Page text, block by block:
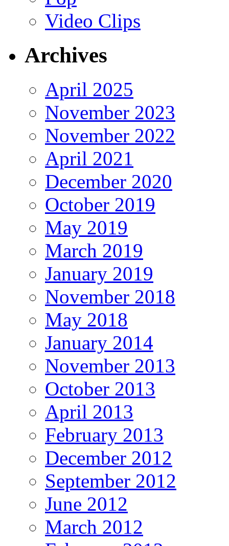
Video Clips
Archives
April 2025
November 2023
November 2022
April 2021
December 2020
October 2019
May 2019
March 2019
January 2019
November 2018
May 2018
January 2014
November 2013
October 2013
April 2013
February 2013
December 2012
September 2012
June 2012
March 2012